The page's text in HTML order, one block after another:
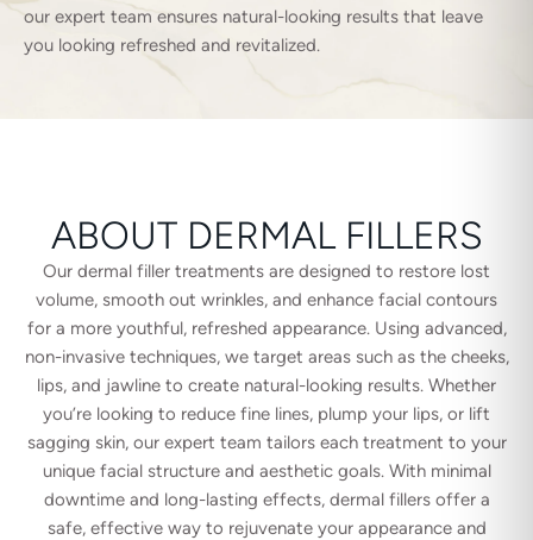
our expert team ensures natural-looking results that leave
you looking refreshed and revitalized.
ABOUT DERMAL FILLERS
Our dermal filler treatments are designed to restore lost
volume, smooth out wrinkles, and enhance facial contours
for a more youthful, refreshed appearance. Using advanced,
non-invasive techniques, we target areas such as the cheeks,
lips, and jawline to create natural-looking results. Whether
you’re looking to reduce fine lines, plump your lips, or lift
sagging skin, our expert team tailors each treatment to your
unique facial structure and aesthetic goals. With minimal
downtime and long-lasting effects, dermal fillers offer a
safe, effective way to rejuvenate your appearance and